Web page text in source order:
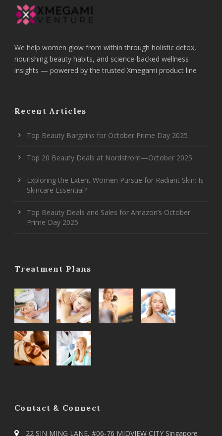
We help women glow from within through holistic detox,
nourishing beauty habits, and science-backed wellness
insights — powered by the trusted Xmegami product line
Recent Articles
Top Beauty Bargains for October Prime Day 2025
Top 20 Beauty Deals at Nordstrom—October 2025
Exploring the Extent Women Pursue for Radiant Skin: Is
Skincare Essential?
Top Beauty Deals and Sales for Amazon’s October
Prime Day 2025
Treatment Plans
Contact & Connect
22 SIN MING LANE, #06-76 MIDVIEW CITY Singapore